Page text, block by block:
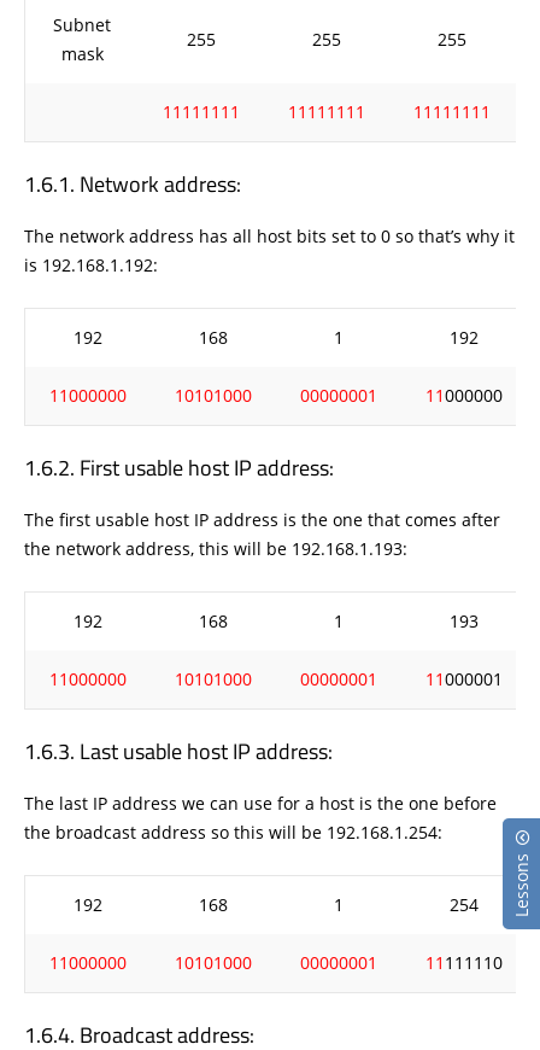
Subnet
mask
255 255 255
11111111 11111111 11111111
Network address:
The network address has all host bits set to 0 so that’s why it
is 192.168.1.192:
192 168 1 192
11000000 10101000 00000001 11000000
First usable host IP address:
The first usable host IP address is the one that comes after
the network address, this will be 192.168.1.193:
192 168 1 193
11000000 10101000 00000001 11000001
Last usable host IP address:
The last IP address we can use for a host is the one before
the broadcast address so this will be 192.168.1.254:
192 168 1 254
11000000 10101000 00000001 11 111110
Broadcast address:
Lessons